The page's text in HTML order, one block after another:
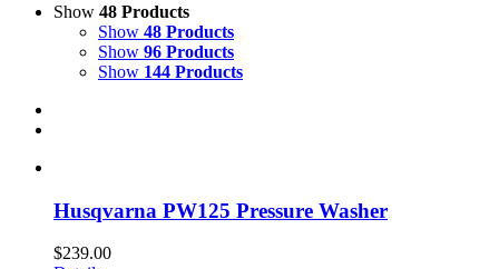
Show 48 Products
Show 48 Products
Show 96 Products
Show 144 Products
Husqvarna PW125 Pressure Washer
$239.00